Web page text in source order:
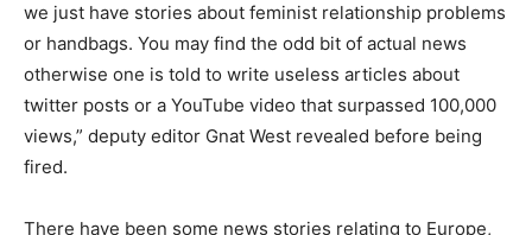
we just have stories about feminist relationship problems
or handbags. You may find the odd bit of actual news
otherwise one is told to write useless articles about
twitter posts or a YouTube video that surpassed 100,000
views,” deputy editor Gnat West revealed before being
fired.
There have been some news stories relating to Europe,